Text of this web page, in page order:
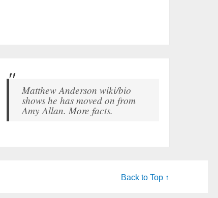
Matthew Anderson wiki/bio
shows he has moved on from
Amy Allan. More facts.
Back to Top ↑